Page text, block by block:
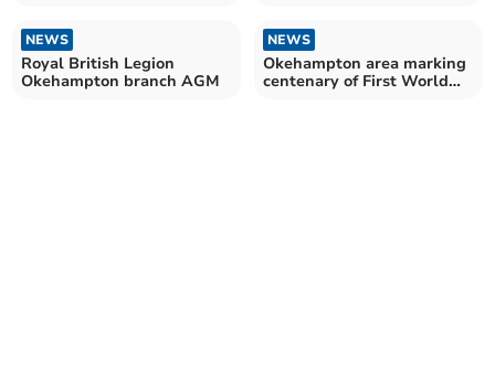
NEWS
Royal British Legion
Okehampton branch AGM
NEWS
Okehampton area marking
centenary of First World